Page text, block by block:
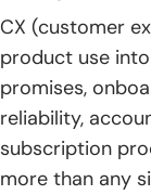
CX (customer
product use
promises,
reliability,
subscription
more than any